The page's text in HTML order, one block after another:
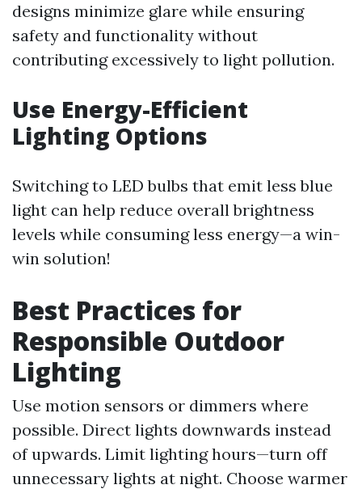
designs minimize glare while ensuring
safety and functionality without
contributing excessively to light pollution.
Use Energy-Efficient
Lighting Options
Switching to LED bulbs that emit less blue
light can help reduce overall brightness
levels while consuming less energy—a win-
win solution!
Best Practices for
Responsible Outdoor
Lighting
Use motion sensors or dimmers where
possible. Direct lights downwards instead
of upwards. Limit lighting hours—turn off
unnecessary lights at night. Choose warmer